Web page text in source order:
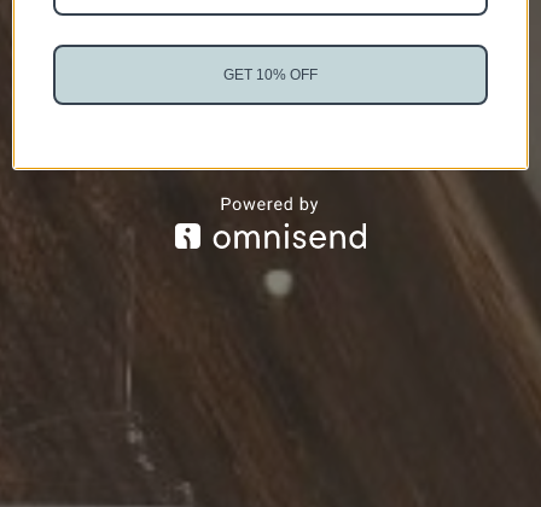
GET 10% OFF